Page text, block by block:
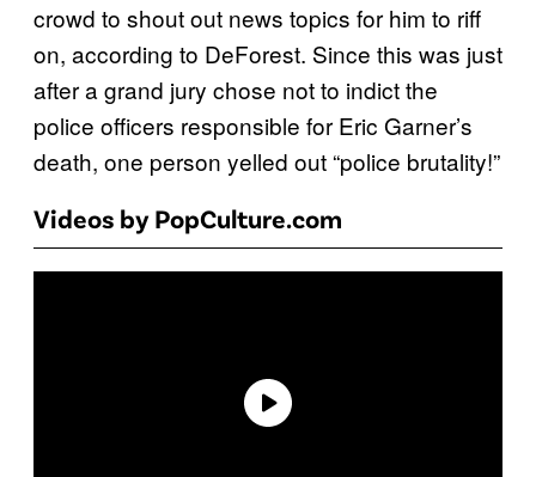
crowd to shout out news topics for him to riff
on, according to DeForest. Since this was just
after a grand jury chose not to indict the
police officers responsible for Eric Garner’s
death, one person yelled out “police brutality!”
Videos by PopCulture.com